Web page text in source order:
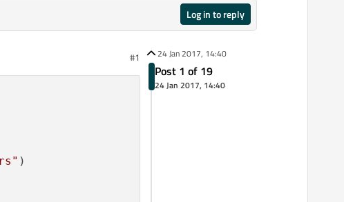
Log in to reply
#1
)
24 Jan 2017, 14:40
Post 1 of 19
24 Jan 2017, 14:40